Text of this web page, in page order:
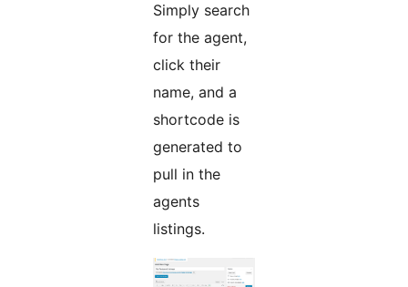
Simply search
for the agent,
click their
name, and a
shortcode is
generated to
pull in the
agents
listings.